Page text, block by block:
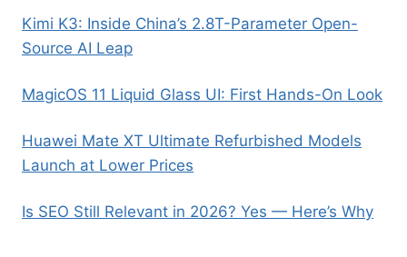
Kimi K3: Inside China’s 2.8T-Parameter Open-
Source AI Leap
MagicOS 11 Liquid Glass UI: First Hands-On Look
Huawei Mate XT Ultimate Refurbished Models
Launch at Lower Prices
Is SEO Still Relevant in 2026? Yes — Here’s Why